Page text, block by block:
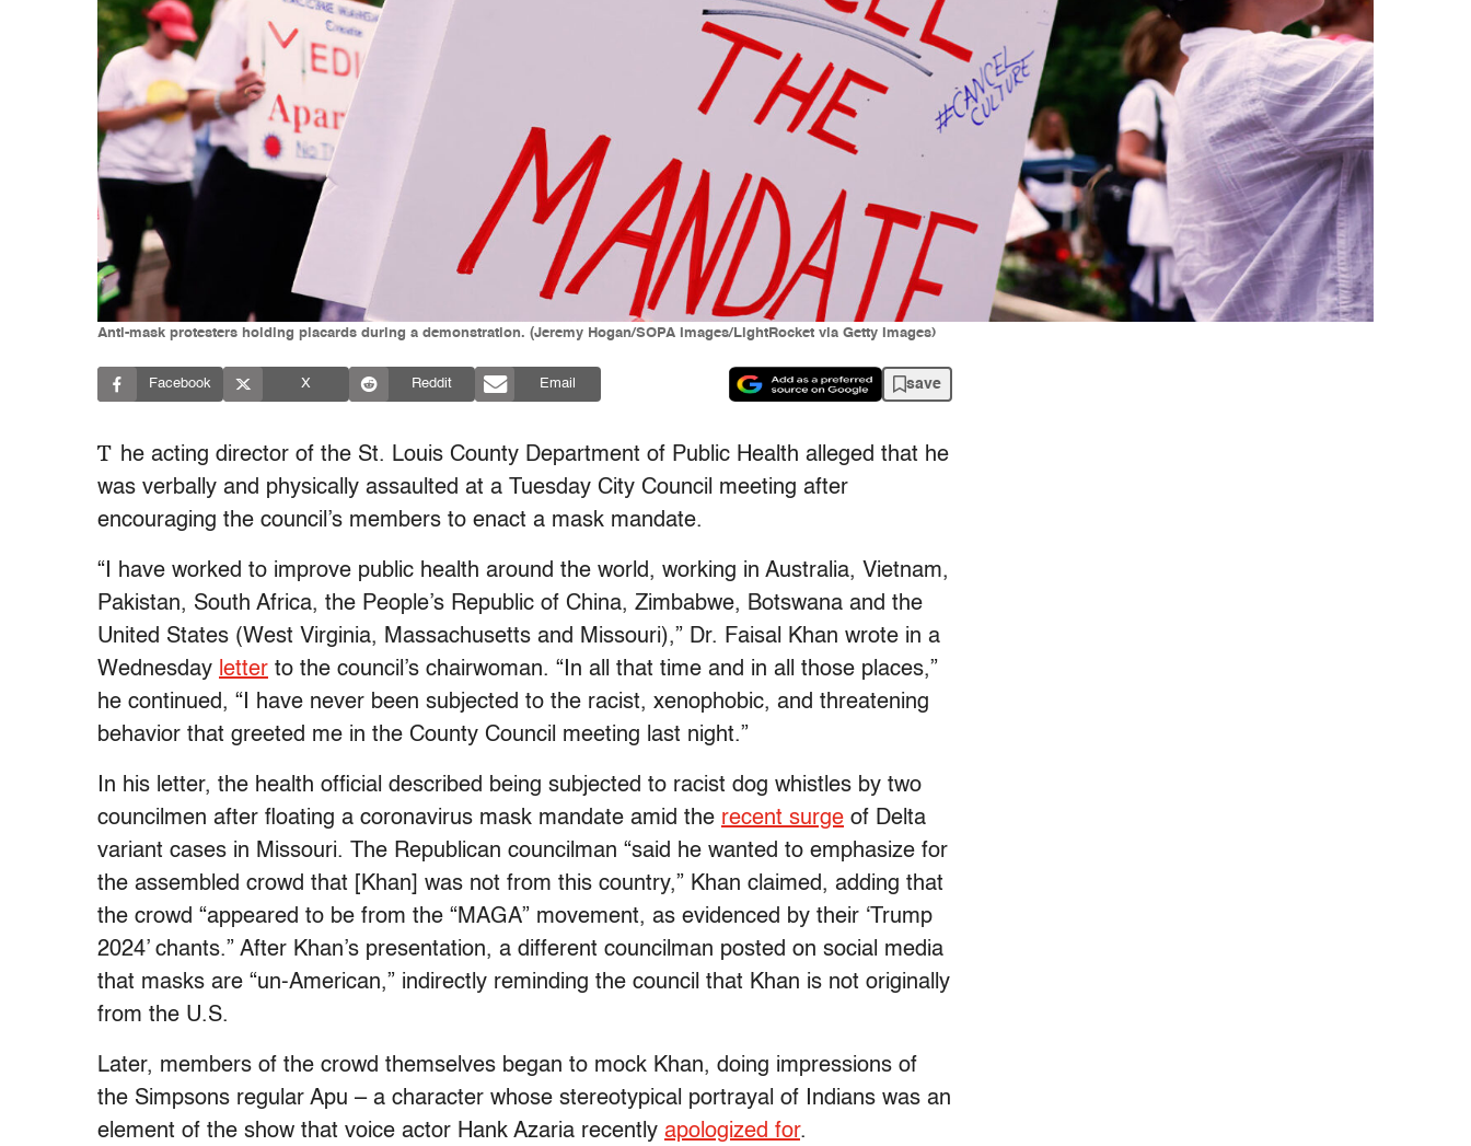
Anti-mask protesters holding placards during a demonstration. (Jeremy Hogan/SOPA Images/LightRocket via Getty Images)
Facebook X Reddit Email save
T he acting director of the St. Louis County Department of Public Health alleged that he
was verbally and physically assaulted at a Tuesday City Council meeting after
encouraging the council’s members to enact a mask mandate.
“I have worked to improve public health around the world, working in Australia, Vietnam,
Pakistan, South Africa, the People’s Republic of China, Zimbabwe, Botswana and the
United States (West Virginia, Massachusetts and Missouri),” Dr. Faisal Khan wrote in a
Wednesday letter to the council’s chairwoman. “In all that time and in all those places,”
he continued, “I have never been subjected to the racist, xenophobic, and threatening
behavior that greeted me in the County Council meeting last night.”
In his letter, the health official described being subjected to racist dog whistles by two
councilmen after floating a coronavirus mask mandate amid the recent surge of Delta
variant cases in Missouri. The Republican councilman “said he wanted to emphasize for
the assembled crowd that [Khan] was not from this country,” Khan claimed, adding that
the crowd “appeared to be from the “MAGA” movement, as evidenced by their ‘Trump
2024’ chants.” After Khan’s presentation, a different councilman posted on social media
that masks are “un-American,” indirectly reminding the council that Khan is not originally
from the U.S.
Later, members of the crowd themselves began to mock Khan, doing impressions of
the Simpsons regular Apu – a character whose stereotypical portrayal of Indians was an
element of the show that voice actor Hank Azaria recently apologized for.